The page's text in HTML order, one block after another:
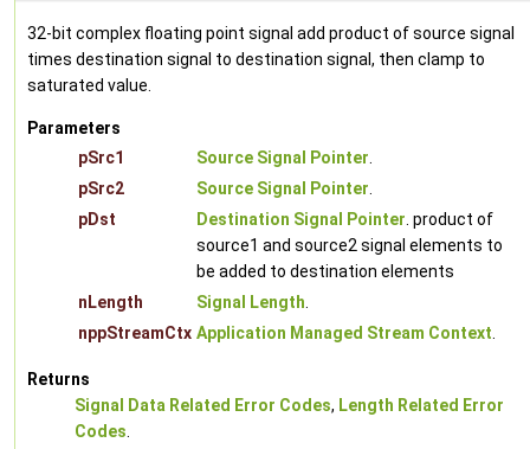
32-bit complex floating point signal add product of source signal
times destination signal to destination signal, then clamp to
saturated value.
Parameters
pSrc1
Source Signal Pointer.
pSrc2
Source Signal Pointer.
pDst
Destination Signal Pointer. product of
source1 and source2 signal elements to
be added to destination elements
nLength
Signal Length.
nppStreamCtx Application Managed Stream Context.
Returns
Signal Data Related Error Codes, Length Related Error
Codes.